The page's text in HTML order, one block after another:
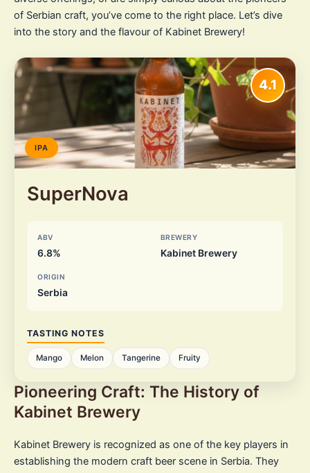
of Serbian craft, you’ve come to the right place. Let’s dive
into the story and the flavour of Kabinet Brewery!
IPA
4.1
SuperNova
ABV
6.8%
BREWERY
Kabinet Brewery
ORIGIN
Serbia
TASTING NOTES
Mango Melon Tangerine Fruity
Pioneering Craft: The History of
Kabinet Brewery
Kabinet Brewery is recognized as one of the key players in
establishing the modern craft beer scene in Serbia. They